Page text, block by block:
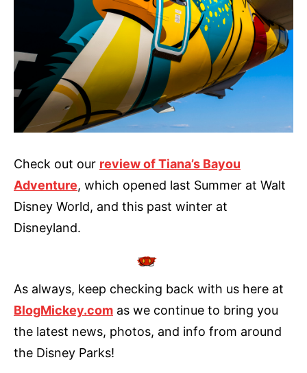
Check out our review of Tiana’s Bayou
Adventure, which opened last Summer at Walt
Disney World, and this past winter at
Disneyland.
As always, keep checking back with us here at
BlogMickey.com as we continue to bring you
the latest news, photos, and info from around
the Disney Parks!